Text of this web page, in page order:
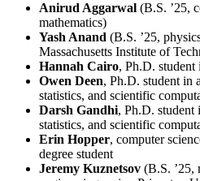
Anirud Aggarwal (B.S. ’25,
mathematics)
Yash Anand (B.S. ’25,
Massachusetts Institute of
Hannah Cairo, Ph.D. student
Owen Deen, Ph.D. student in
statistics, and scientific
Darsh Gandhi, Ph.D. student
statistics, and scientific
Erin Hopper, computer
degree student
Jeremy Kuznetsov (B.S. ’25,